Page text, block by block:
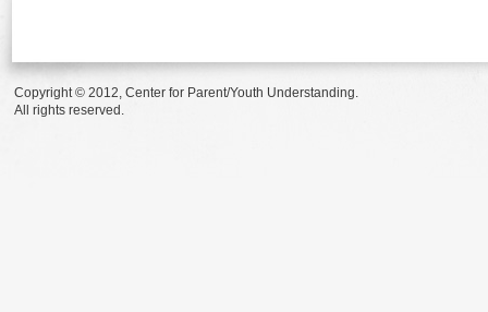
Copyright © 2012, Center for Parent/Youth Understanding.
All rights reserved.